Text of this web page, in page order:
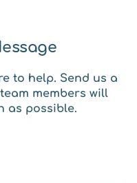
to help. Send us a
members will
as possible.